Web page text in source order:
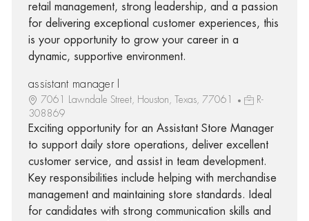
retail management, strong leadership, and a passion
for delivering exceptional customer experiences, this
is your opportunity to grow your career in a
dynamic, supportive environment.
assistant manager I
7061 Lawndale Street, Houston, Texas, 77061
R-
308869
Exciting opportunity for an Assistant Store Manager
to support daily store operations, deliver excellent
customer service, and assist in team development.
Key responsibilities include helping with merchandise
management and maintaining store standards. Ideal
for candidates with strong communication skills and